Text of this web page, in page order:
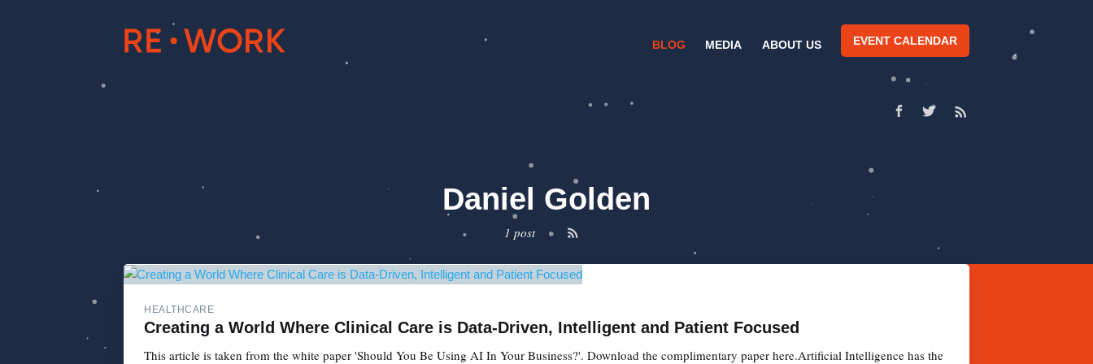
BLOG MEDIA ABOUT US EVENT CALENDAR
Daniel Golden
1 post •
HEALTHCARE
Creating a World Where Clinical Care is Data-Driven, Intelligent and Patient Focused
This article is taken from the white paper 'Should You Be Using AI In Your Business?'. Download the complimentary paper here.Artificial Intelligence has the